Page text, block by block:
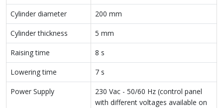
Cylinder diameter 200 mm
Cylinder thickness 5 mm
Raising time 8 s
Lowering time 7 s
Power Supply
230 Vac - 50/60 Hz (control panel
with different voltages available on